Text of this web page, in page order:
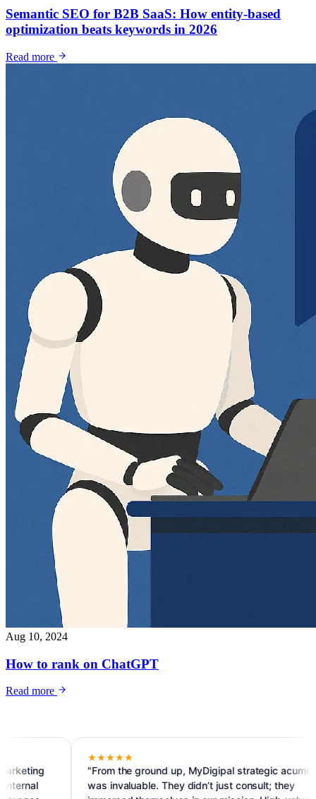
Semantic SEO for B2B SaaS: How entity-based
optimization beats keywords in 2026
Read more
Aug 10, 2024
How to rank on ChatGPT
Read more
★★★★★
"From the ground up, MyDigipal strategic acumen
was invaluable. They didn’t just consult; they